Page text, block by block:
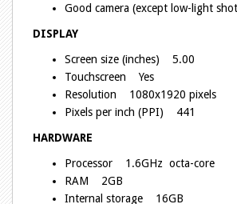
Good camera (except low-light
DISPLAY
Screen size (inches) 5.00
Touchscreen Yes
Resolution 1080x1920 pixels
Pixels per inch (PPI) 441
HARDWARE
Processor 1.6GHz octa-core
RAM 2GB
Internal storage 16GB